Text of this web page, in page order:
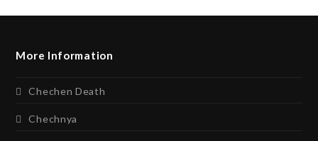
More Information
Chechen Death
Chechnya